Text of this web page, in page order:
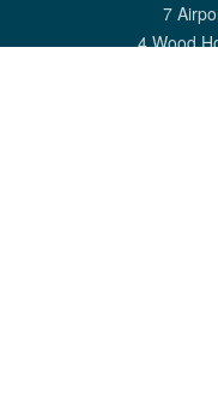
7
4 Wood